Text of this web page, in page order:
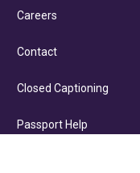
Careers
Contact
Closed Captioning
Passport Help